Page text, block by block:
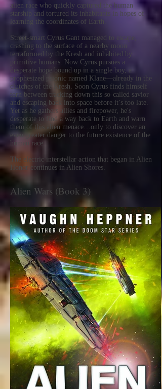
alien race who quickly captured the human
starship and tortured its inhabitants in hopes of
learning the coordinates of Earth.
Street-smart Cyrus Gant managed to escape,
crashing to the surface of a nearby moon
terraformed by the Kresh and inhabited by
primitive humans. Now Cyrus pursues a
desperate hope bound up in a single boy, a
prophesized psionic named Klane—already in the
clutches of the Kresh. Soon Cyrus finds himself
torn between tracking down this so-called savior
and escaping back into space before it’s too late.
Yet as he gathers allies and firepower, he's
desperate to find a way back to Earth and warn
them of this alien menace…only to discover an
even greater danger to the future existence of the
human race.
The electric interstellar action that began in Alien
Honor continues in Alien Shores.
Alien Wars (Book 3)